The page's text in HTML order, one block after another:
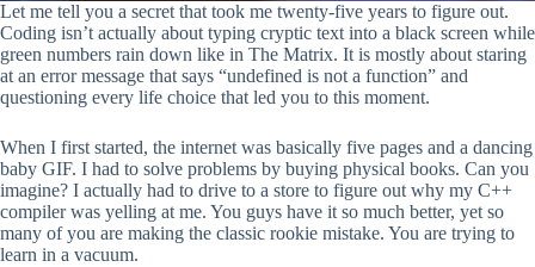
Let me tell you a secret that took me twenty-five years to figure out.
Coding isn’t actually about typing cryptic text into a black screen while
green numbers rain down like in The Matrix. It is mostly about staring
at an error message that says “undefined is not a function” and
questioning every life choice that led you to this moment.
When I first started, the internet was basically five pages and a dancing
baby GIF. I had to solve problems by buying physical books. Can you
imagine? I actually had to drive to a store to figure out why my C++
compiler was yelling at me. You guys have it so much better, yet so
many of you are making the classic rookie mistake. You are trying to
learn in a vacuum.